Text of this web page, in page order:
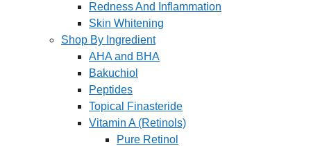
Redness And Inflammation
Skin Whitening
Shop By Ingredient
AHA and BHA
Bakuchiol
Peptides
Topical Finasteride
Vitamin A (Retinols)
Pure Retinol